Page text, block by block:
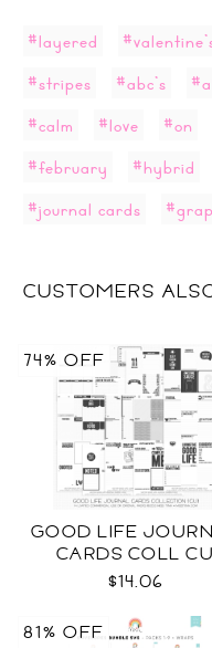
#layered
#stripes
#abc's
#calm
#love #on
#february
#hybrid
#journal cards
CUSTOMERS
GOOD LIFE
CARDS COLL CU
$14.06
74% OFF
81% OFF